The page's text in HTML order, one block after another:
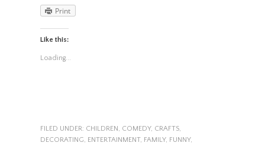
Print
Like this:
Loading...
FILED UNDER: CHILDREN COMEDY, CRAFTS,
DECORATING
ENTERTAINMENT, FAMILY, FUNNY,